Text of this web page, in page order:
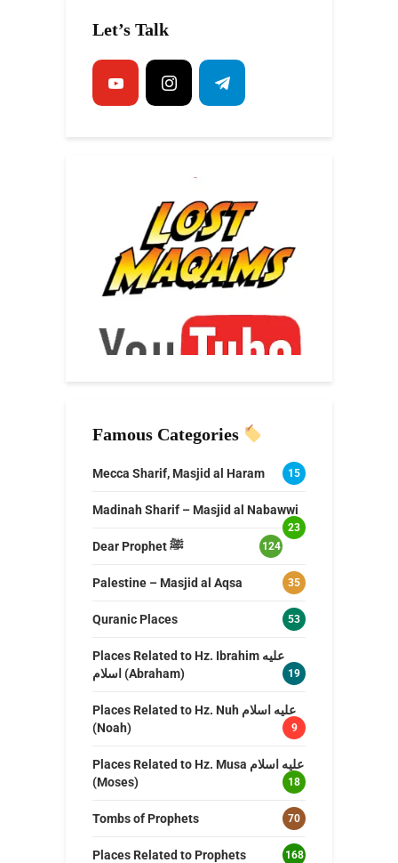
Let’s Talk
Famous Categories
Mecca Sharif, Masjid al Haram 15
Madinah Sharif – Masjid al Nabawwi
23
Dear Prophet ﷺ 124
Palestine – Masjid al Aqsa 35
Quranic Places 53
Places Related to Hz. Ibrahim عليه
اسلام (Abraham)
19
Places Related to Hz. Nuh عليه اسلام
(Noah)
9
Places Related to Hz. Musa عليه اسلام
(Moses)
18
Tombs of Prophets 70
Places Related to Prophets 168